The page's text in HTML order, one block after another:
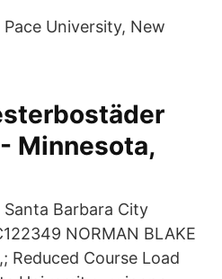
University, New
Minnesota,
Barbara City
NORMAN BLAKE
Reduced Course Load